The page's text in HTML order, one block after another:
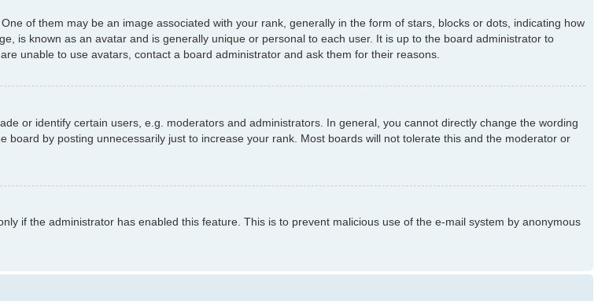
of them may be an image associated with your rank, generally in the form of stars, blocks or dots, indicating how
is known as an avatar and is generally unique or personal to each user. It is up to the board administrator to
unable to use avatars, contact a board administrator and ask them for their reasons.
or identify certain users, e.g. moderators and administrators. In general, you cannot directly change the wording
by posting unnecessarily just to increase your rank. Most boards will not tolerate this and the moderator or
if the administrator has enabled this feature. This is to prevent malicious use of the e-mail system by anonymous